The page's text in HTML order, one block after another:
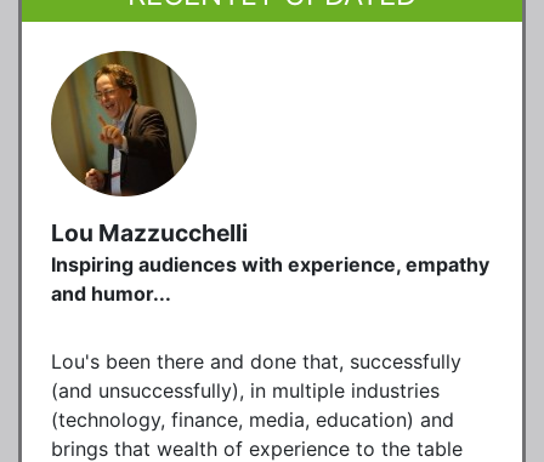
Lou Mazzucchelli
Inspiring audiences with experience, empathy
and humor...
Lou's been there and done that, successfully
(and unsuccessfully), in multiple industries
(technology, finance, media, education) and
brings that wealth of experience to the table